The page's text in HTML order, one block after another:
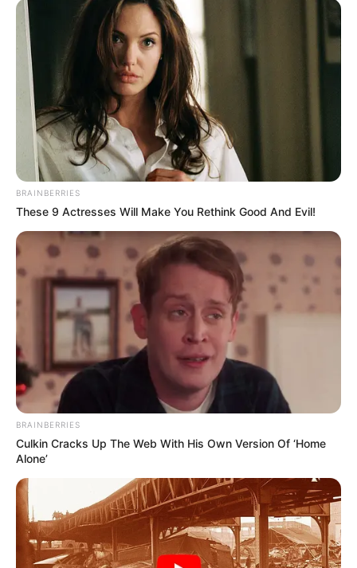
Gouri Shankar Panda
As : Jibanbrata Chatterjee (Shubhro’s
grandfather)
Sanghamitra Bhattacharya
As : Putul Chatterjee (Shubhro’s
grandmother)
Pushpita Mukherjee
BRAINBERRIES
These 9 Actresses Will Make You Rethink Good And Evil!
BRAINBERRIES
Culkin Cracks Up The Web With His Own Version Of ‘Home
Alone’